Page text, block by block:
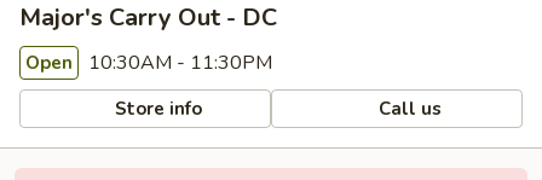
Major's Carry Out - DC
Open 10:30AM - 11:30PM
Store info Call us